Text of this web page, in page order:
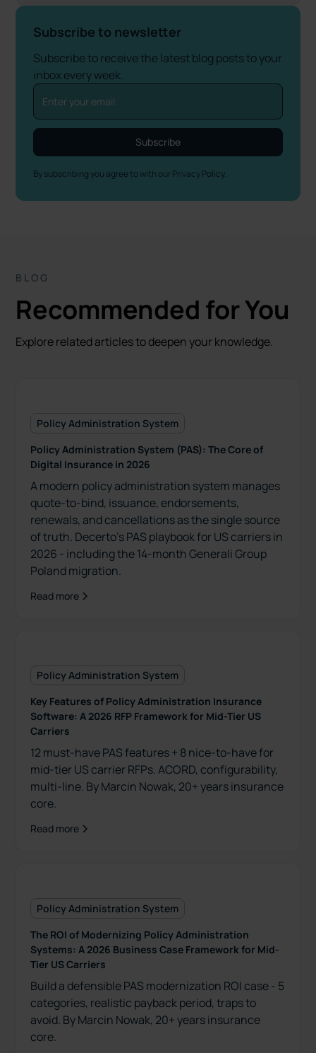
Subscribe to newsletter
Subscribe to receive the latest blog posts to your
inbox every week.
By subscribing you agree to with our Privacy Policy.
BLOG
Recommended for You
Explore related articles to deepen your knowledge.
Policy Administration System
Policy Administration System (PAS): The Core of
Digital Insurance in 2026
A modern policy administration system manages
quote-to-bind, issuance, endorsements,
renewals, and cancellations as the single source
of truth. Decerto’s PAS playbook for US carriers in
2026 - including the 14-month Generali Group
Poland migration.
Read more
Policy Administration System
Key Features of Policy Administration Insurance
Software: A 2026 RFP Framework for Mid-Tier US
Carriers
12 must-have PAS features + 8 nice-to-have for
mid-tier US carrier RFPs. ACORD, configurability,
multi-line. By Marcin Nowak, 20+ years insurance
core.
Read more
Policy Administration System
The ROI of Modernizing Policy Administration
Systems: A 2026 Business Case Framework for Mid-
Tier US Carriers
Build a defensible PAS modernization ROI case - 5
categories, realistic payback period, traps to
avoid. By Marcin Nowak, 20+ years insurance
core.